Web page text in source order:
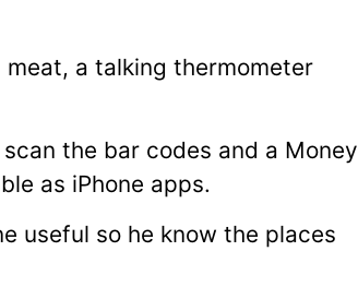
a talking thermometer
the bar codes and a Money
as iPhone apps.
useful so he know the places